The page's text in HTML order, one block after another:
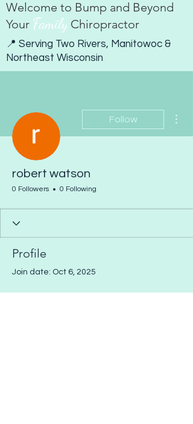
Welcome to Bump and Beyond
Your Family Chiropractor
📍 Serving Two Rivers, Manitowoc &
Northeast Wisconsin
Follow
robert watson
0 Followers 0 Following
Profile
Join date: Oct 6, 2025